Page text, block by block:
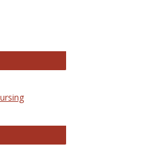
Journal of Issues in Nursing